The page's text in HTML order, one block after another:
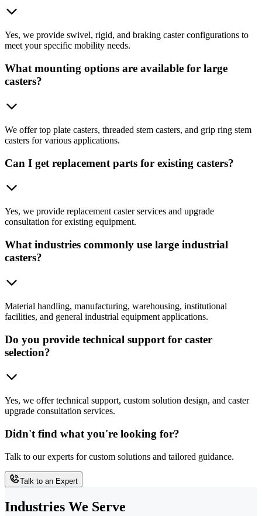
Yes, we provide swivel, rigid, and braking caster configurations to
meet your specific mobility needs.
What mounting options are available for large
casters?
We offer top plate casters, threaded stem casters, and grip ring stem
casters for various applications.
Can I get replacement parts for existing casters?
Yes, we provide replacement caster services and upgrade
consultation for existing equipment.
What industries commonly use large industrial
casters?
Material handling, manufacturing, warehousing, institutional
facilities, and general industrial equipment applications.
Do you provide technical support for caster
selection?
Yes, we offer technical support, custom solution design, and caster
upgrade consultation services.
Didn't find what you're looking for?
Talk to our experts for custom solutions and tailored guidance.
Talk to an Expert
Industries We Serve